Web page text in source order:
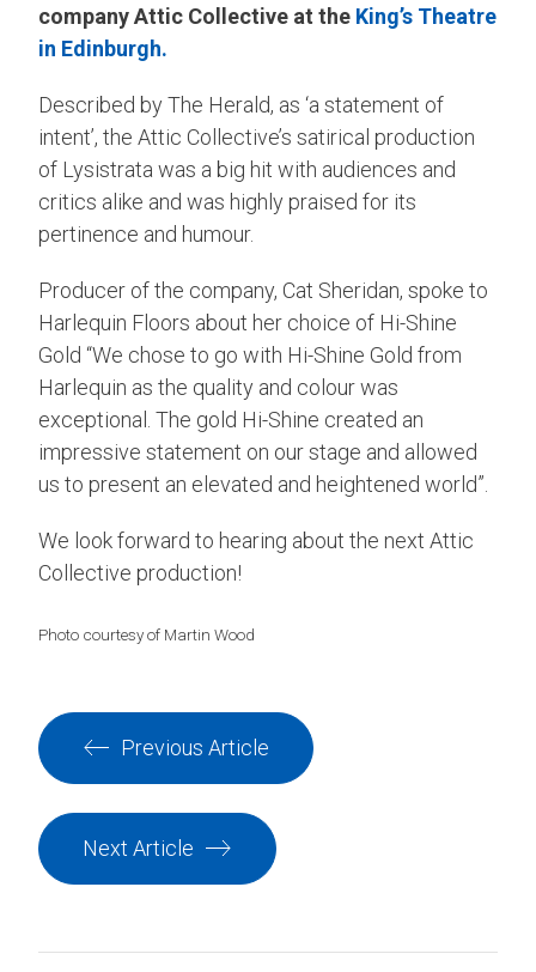
company Attic Collective at the King’s Theatre
in Edinburgh.
Described by The Herald, as ‘a statement of
intent’, the Attic Collective’s satirical production
of Lysistrata was a big hit with audiences and
critics alike and was highly praised for its
pertinence and humour.
Producer of the company, Cat Sheridan, spoke to
Harlequin Floors about her choice of Hi-Shine
Gold “We chose to go with Hi-Shine Gold from
Harlequin as the quality and colour was
exceptional. The gold Hi-Shine created an
impressive statement on our stage and allowed
us to present an elevated and heightened world”.
We look forward to hearing about the next Attic
Collective production!
Photo courtesy of Martin Wood
Previous Article
Next Article